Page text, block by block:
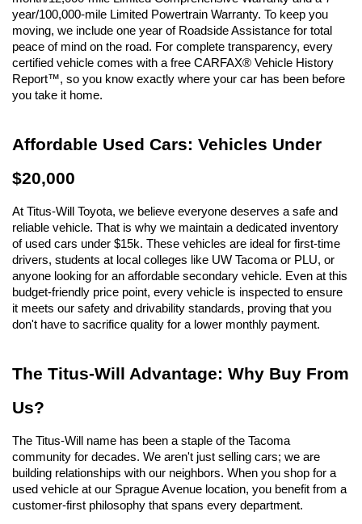
year/100,000-mile Limited Powertrain Warranty. To keep you
moving, we include one year of Roadside Assistance for total
peace of mind on the road. For complete transparency, every
certified vehicle comes with a free CARFAX® Vehicle History
Report™, so you know exactly where your car has been before
you take it home.
Affordable Used Cars: Vehicles Under
$20,000
At Titus-Will Toyota, we believe everyone deserves a safe and
reliable vehicle. That is why we maintain a dedicated inventory
of used cars under $15k. These vehicles are ideal for first-time
drivers, students at local colleges like UW Tacoma or PLU, or
anyone looking for an affordable secondary vehicle. Even at this
budget-friendly price point, every vehicle is inspected to ensure
it meets our safety and drivability standards, proving that you
don't have to sacrifice quality for a lower monthly payment.
The Titus-Will Advantage: Why Buy From
Us?
The Titus-Will name has been a staple of the Tacoma
community for decades. We aren't just selling cars; we are
building relationships with our neighbors. When you shop for a
used vehicle at our Sprague Avenue location, you benefit from a
customer-first philosophy that spans every department.